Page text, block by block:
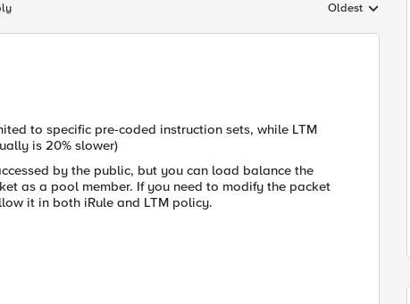
Replies sorted by
Oldest
to specific pre-coded instruction sets, while LTM
is 20% slower)
by the public, but you can load balance the
as a pool member. If you need to modify the packet
it in both iRule and LTM policy.